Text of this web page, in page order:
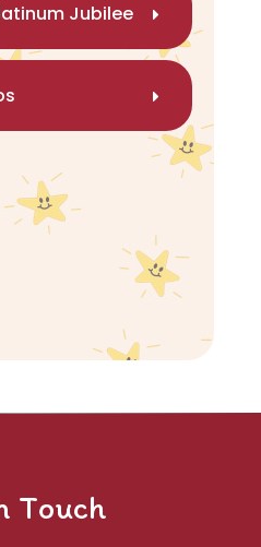
Jubilee
Touch